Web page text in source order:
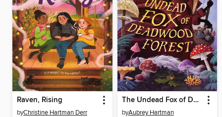
Raven, Rising
byChristine Hartman Derr
The Undead Fox of Deadwood Forest
byAubrey Hartman